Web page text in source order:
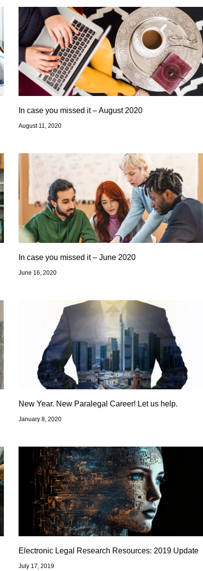
In case you missed it – August 2020
August 11, 2020
In case you missed it – June 2020
June 16, 2020
New Year. New Paralegal Career! Let us help.
January 8, 2020
Electronic Legal Research Resources: 2019 Update
July 17, 2019